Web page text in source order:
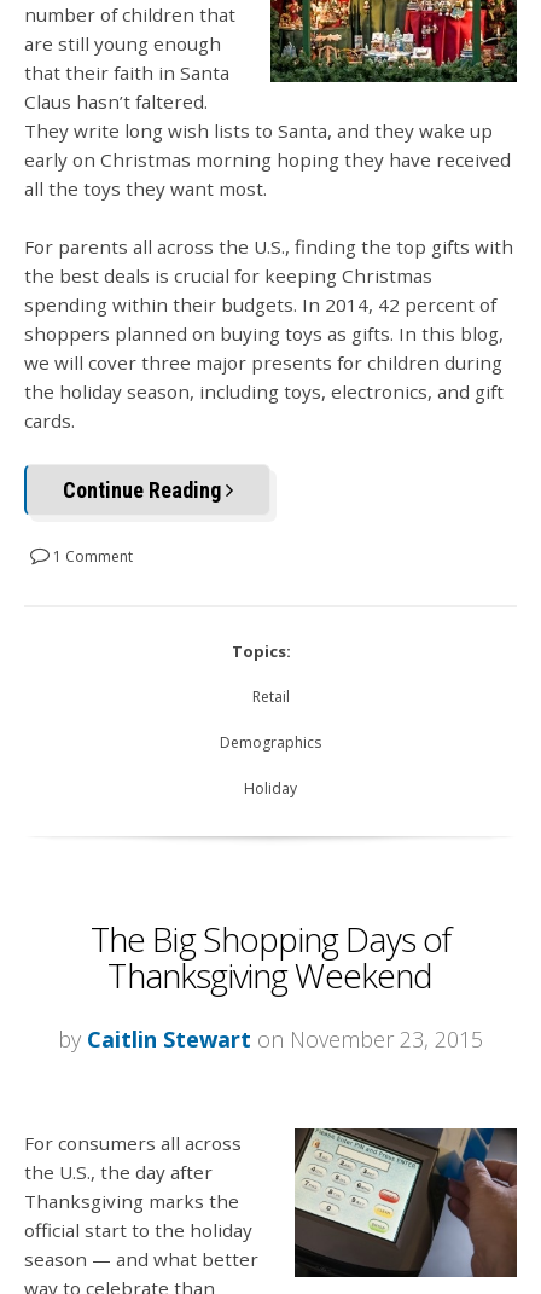
number of children that
are still young enough
that their faith in Santa
Claus hasn’t faltered.
They write long wish lists to Santa, and they wake up
early on Christmas morning hoping they have received
all the toys they want most.
For parents all across the U.S., finding the top gifts with
the best deals is crucial for keeping Christmas
spending within their budgets. In 2014, 42 percent of
shoppers planned on buying toys as gifts. In this blog,
we will cover three major presents for children during
the holiday season, including toys, electronics, and gift
cards.
Continue Reading
1 Comment
Topics:
Retail
Demographics
Holiday
The Big Shopping Days of
Thanksgiving Weekend
by Caitlin Stewart on November 23, 2015
For consumers all across
the U.S., the day after
Thanksgiving marks the
official start to the holiday
season — and what better
way to celebrate than